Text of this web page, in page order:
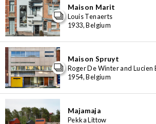
Maison Marit
Louis Tenaerts
1933, Belgium
Maison Spruyt
Roger De Winter and Lucien
1954, Belgium
Majamaja
Pekka Littow